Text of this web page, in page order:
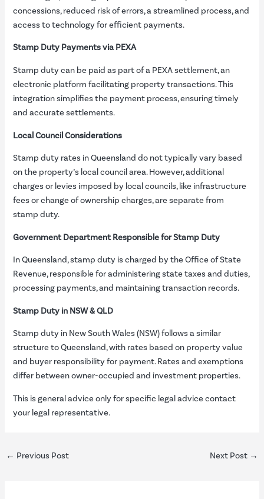
concessions, reduced risk of errors, a streamlined process, and
access to technology for efficient payments.
Stamp Duty Payments via PEXA
Stamp duty can be paid as part of a PEXA settlement, an
electronic platform facilitating property transactions. This
integration simplifies the payment process, ensuring timely
and accurate settlements.
Local Council Considerations
Stamp duty rates in Queensland do not typically vary based
on the property’s local council area. However, additional
charges or levies imposed by local councils, like infrastructure
fees or change of ownership charges, are separate from
stamp duty.
Government Department Responsible for Stamp Duty
In Queensland, stamp duty is charged by the Office of State
Revenue, responsible for administering state taxes and duties,
processing payments, and maintaining transaction records.
Stamp Duty in NSW & QLD
Stamp duty in New South Wales (NSW) follows a similar
structure to Queensland, with rates based on property value
and buyer responsibility for payment. Rates and exemptions
differ between owner-occupied and investment properties.
This is general advice only for specific legal advice contact
your legal representative.
← Previous Post Next Post →